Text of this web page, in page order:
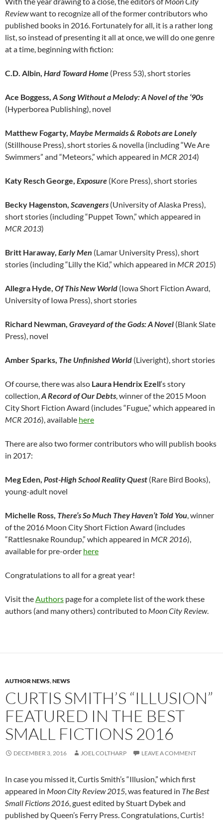
Reviewwant to recognize all of the former contributors who
published books in 2016. Fortunately for all, it is a rather long
list, so instead of presenting it all at once, we will do one genre
at a time, beginning with fiction:
C.D. Albin, Hard Toward Home (Press 53), short stories
Ace Boggess, A Song Without a Melody: A Novel of the ‘90s
(Hyperborea Publishing), novel
Matthew Fogarty, Maybe Mermaids & Robots are Lonely
(Stillhouse Press), short stories & novella (including “We Are
Swimmers” and “Meteors,” which appeared in MCR 2014)
Katy Resch George, Exposure (Kore Press), short stories
Becky Hagenston, Scavengers (University of Alaska Press),
short stories (including “Puppet Town,” which appeared in
MCR 2013)
Britt Haraway, Early Men (Lamar University Press), short
stories (including “Lilly the Kid,” which appeared in MCR 2015)
Allegra Hyde, Of This New World (Iowa Short Fiction Award,
University of Iowa Press), short stories
Richard Newman, Graveyard of the Gods: A Novel (Blank Slate
Press), novel
Amber Sparks, The Unfinished World (Liveright), short stories
Of course, there was also Laura Hendrix Ezell‘s story
collection,A Record of Our Debts, winner of the 2015 Moon
City Short Fiction Award (includes “Fugue,” which appeared in
MCR 2016), available here
There are also two former contributors who will publish books
in 2017:
Meg Eden, Post-High School Reality Quest (Rare Bird Books),
young-adult novel
Michelle Ross, There’s So Much They Haven’t Told You, winner
of the 2016 Moon City Short Fiction Award (includes
“Rattlesnake Roundup,” which appeared in MCR 2016),
available for pre-order here
Congratulations to all for a great year!
Visit theAuthors page for a complete list of the work these
authors (and many others) contributed to Moon City Review.
AUTHOR NEWS,NEWS
CURTIS SMITH’S “ILLUSION”
FEATURED IN THE BEST
SMALL FICTIONS 2016
DECEMBER 3, 2016 JOEL COLTHARP LEAVE A COMMENT
In case you missed it, Curtis Smith’s “Illusion,” which first
appeared in Moon City Review 2015, was featured in The Best
Small Fictions 2016, guest edited by Stuart Dybek and
published by Queen’s Ferry Press. Congratulations, Curtis!